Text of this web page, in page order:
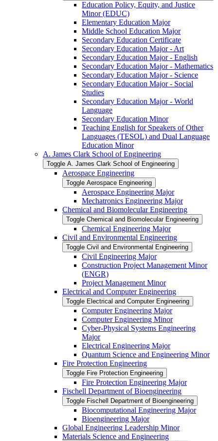
Education Policy, Equity, and Justice
Minor (EDUC)
Elementary Education Major
Middle School Education Major
Secondary Education Certificate
Secondary Education Major -​ Art
Secondary Education Major -​ English
Secondary Education Major -​ Mathematics
Secondary Education Major -​ Science
Secondary Education Major -​ Social
Studies
Secondary Education Major -​ World
Language
Secondary Education Minor
Teaching English for Speakers of Other
Languages (TESOL) and Dual Language
Education Minor
A. James Clark School of Engineering
Toggle A. James Clark School of Engineering
Aerospace Engineering
Toggle Aerospace Engineering
Aerospace Engineering Major
Mechatronics Engineering Major
Chemical and Biomolecular Engineering
Toggle Chemical and Biomolecular Engineering
Chemical Engineering Major
Civil and Environmental Engineering
Toggle Civil and Environmental Engineering
Civil Engineering Major
Construction Project Management Minor
(ENGR)
Project Management Minor
Electrical and Computer Engineering
Toggle Electrical and Computer Engineering
Computer Engineering Major
Computer Engineering Minor
Cyber-​Physical Systems Engineering
Major
Electrical Engineering Major
Quantum Science and Engineering Minor
Fire Protection Engineering
Toggle Fire Protection Engineering
Fire Protection Engineering Major
Fischell Department of Bioengineering
Toggle Fischell Department of Bioengineering
Biocomputational Engineering Major
Bioengineering Major
Global Engineering Leadership Minor
Materials Science and Engineering